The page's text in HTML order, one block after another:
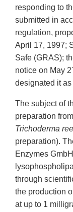
responding to
submitted in
regulation,
April 17, 1997;
Safe (GRAS);
notice on May
designated it
The subject of
preparation from
Trichoderma
preparation).
Enzymes
through
the production
at up to 1